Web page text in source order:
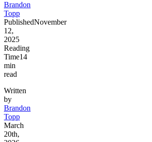
Brandon
Topp
PublishedNovember
12,
2025
Reading
Time14
min
read
Written
by
Brandon
Topp
March
20th,